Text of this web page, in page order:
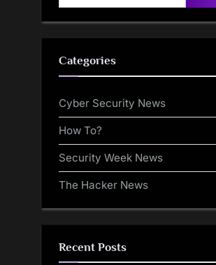
for:
Categories
Cyber Security News
How To?
Security Week News
The Hacker News
Recent Posts